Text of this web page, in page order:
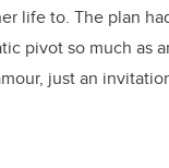
life to. The plan
pivot so much as
just an